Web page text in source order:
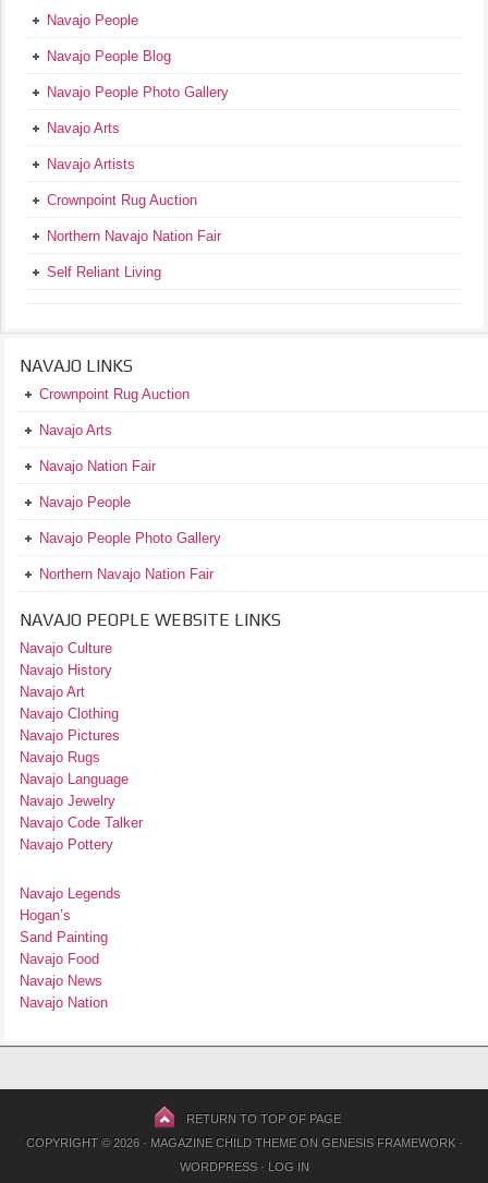
Navajo People
Navajo People Blog
Navajo People Photo Gallery
Navajo Arts
Navajo Artists
Crownpoint Rug Auction
Northern Navajo Nation Fair
Self Reliant Living
NAVAJO LINKS
Crownpoint Rug Auction
Navajo Arts
Navajo Nation Fair
Navajo People
Navajo People Photo Gallery
Northern Navajo Nation Fair
NAVAJO PEOPLE WEBSITE LINKS
Navajo Culture
Navajo History
Navajo Art
Navajo Clothing
Navajo Pictures
Navajo Rugs
Navajo Language
Navajo Jewelry
Navajo Code Talker
Navajo Pottery
Navajo Legends
Hogan’s
Sand Painting
Navajo Food
Navajo News
Navajo Nation
RETURN TO TOP OF PAGE
COPYRIGHT © 2026 · MAGAZINE CHILD THEMEON GENESIS FRAMEWORK·
WORDPRESS· LOG IN